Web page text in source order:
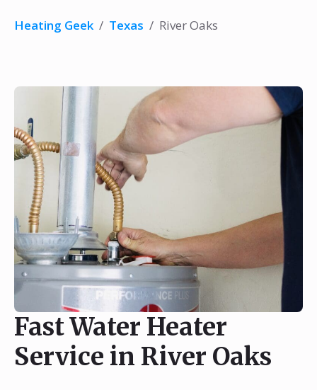
Heating Geek / Texas / River Oaks
Fast Water Heater
Service in River Oaks